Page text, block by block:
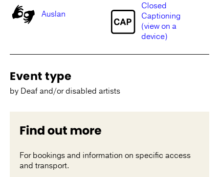
Auslan
Closed
Captioning
(view on a
device)
Event type
by Deaf and/or disabled artists
Find out more
For bookings and information on specific access
and transport.